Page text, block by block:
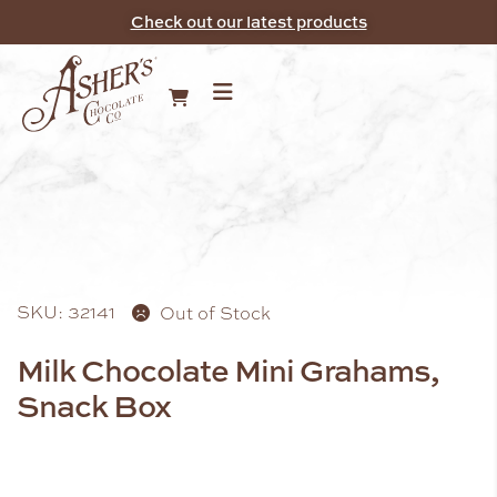
Check out our latest products
SKU: 32141 Out of Stock
Milk Chocolate Mini Grahams,
Snack Box